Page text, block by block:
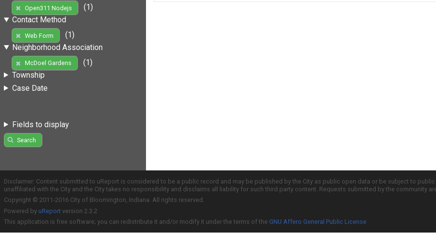
Open311 Nodejs
(1)
Contact Method
Web Form
(1)
Neighborhood Association
McDoel Gardens
(1)
Township
Case Date
Fields to display
Search
Disclaimer: Content submitted to uReport is considered to be a public record and may be published by the City as public open data or be subject to
unaffiliated with the City and the City takes no responsibility and disclaims all liability for such third party content. Requests submitted by the community
Copyright © 2011-2016 City of Bloomington, Indiana. All rights reserved.
Powered by uReport version 2.3.2
This application is free software; you can redistribute it and/or modify it under the terms of the GNU Affero General Public License